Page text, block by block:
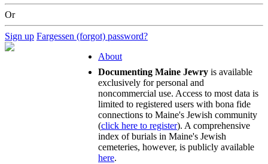
Or
Sign up Fargessen (forgot) password?
About
Documenting Maine Jewry is available
exclusively for personal and
noncommercial use. Access to most data is
limited to registered users with bona fide
connections to Maine's Jewish community
(click here to register). A comprehensive
index of burials in Maine's Jewish
cemeteries, however, is publicly available
here.